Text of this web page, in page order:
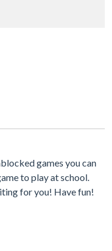
games you can
to play at school.
for you! Have fun!